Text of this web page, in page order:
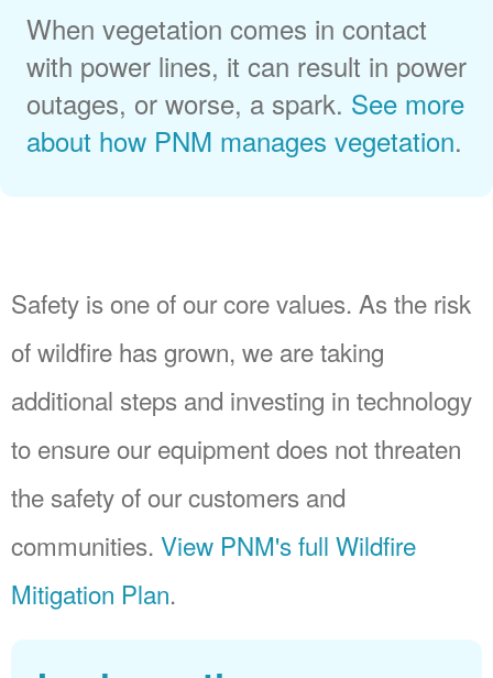
When vegetation comes in contact
with power lines, it can result in power
outages, or worse, a spark. See more
about how PNM manages vegetation.
Safety is one of our core values. As the risk
of wildfire has grown, we are taking
additional steps and investing in technology
to ensure our equipment does not threaten
the safety of our customers and
communities. View PNM's full Wildfire
Mitigation Plan.